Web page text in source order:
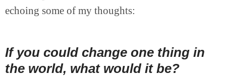
echoing some of my thoughts:
If you could change one thing in
the world, what would it be?